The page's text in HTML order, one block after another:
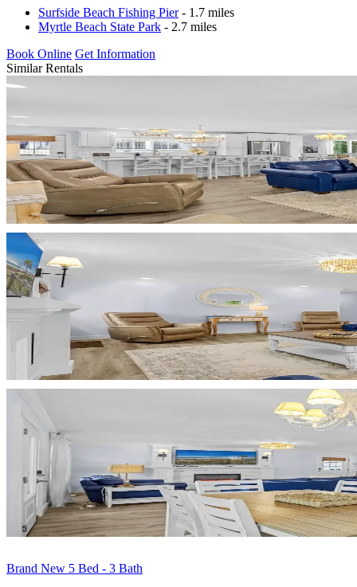
Surfside Beach Fishing Pier- 1.7 miles
Myrtle Beach State Park - 2.7 miles
Book Online Get Information
Similar Rentals
Brand New 5 Bed - 3 Bath